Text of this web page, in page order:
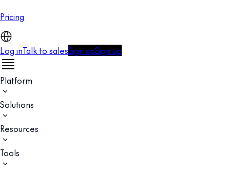
Pricing
Log inTalk to salesSign upSign up
Platform
Solutions
Resources
Tools